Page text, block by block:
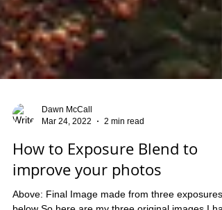
Mar 24, 2022
2 min read
How to Exposure Blend to
improve your photos